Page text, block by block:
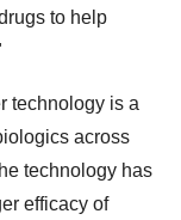
to help
technology is a
across
technology has
efficacy of